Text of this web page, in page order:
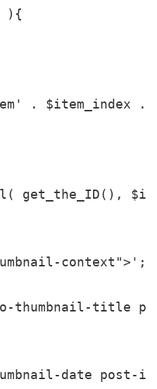
){
.
get_the_ID(),
context">';
thumbnail-title
date post-